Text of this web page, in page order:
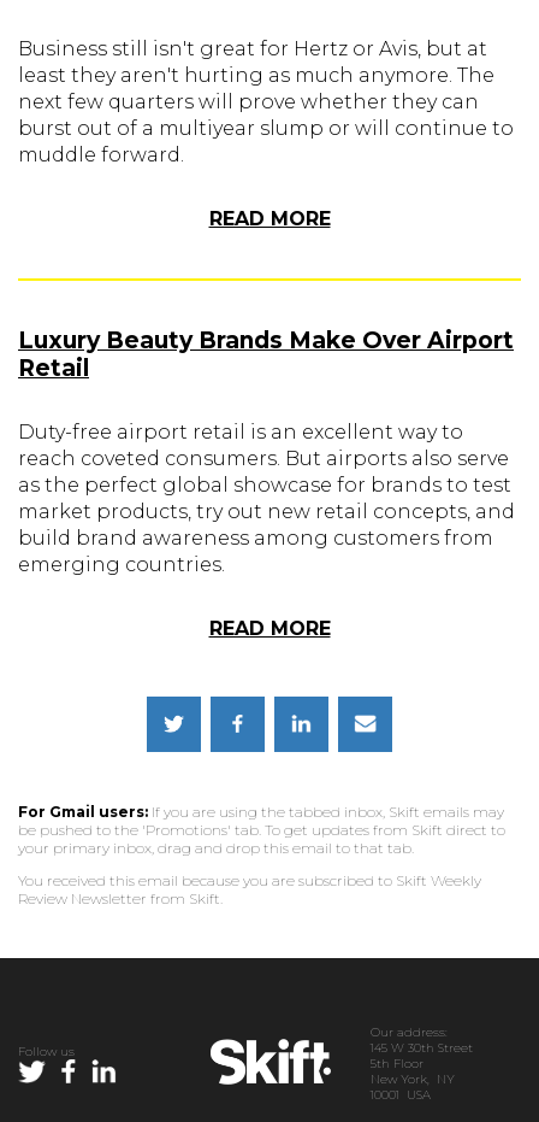
Business still isn't great for Hertz or Avis, but at
least they aren't hurting as much anymore. The
next few quarters will prove whether they can
burst out of a multiyear slump or will continue to
muddle forward.
READ MORE
Luxury Beauty Brands Make Over Airport
Retail
Duty-free airport retail is an excellent way to
reach coveted consumers. But airports also serve
as the perfect global showcase for brands to test
market products, try out new retail concepts, and
build brand awareness among customers from
emerging countries.
READ MORE
For Gmail users: If you are using the tabbed inbox, Skift emails may
be pushed to the 'Promotions' tab. To get updates from Skift direct to
your primary inbox, drag and drop this email to that tab.
You received this email because you are subscribed to Skift Weekly
Review Newsletter from Skift.
Follow us
Our address:
145 W 30th Street
5th Floor
New York, NY
10001 USA